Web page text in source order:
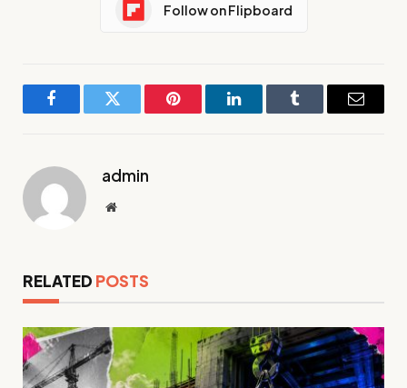
Follow on Flipboard
FacebookTwitter Pinterest LinkedInTumblr Email
admin
Website
RELATED POSTS